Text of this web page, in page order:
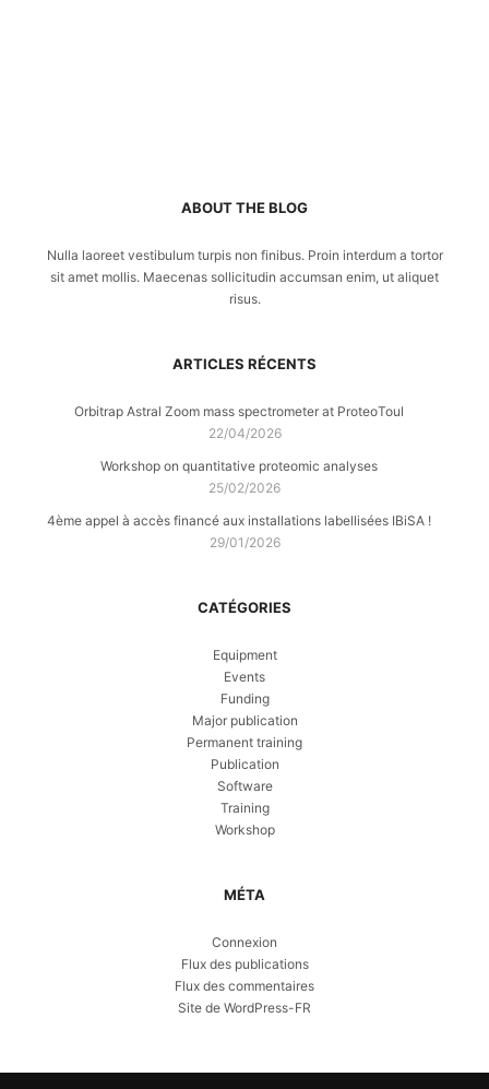
ABOUT THE BLOG
Nulla laoreet vestibulum turpis non finibus. Proin interdum a tortor
sit amet mollis. Maecenas sollicitudin accumsan enim, ut aliquet
risus.
ARTICLES RÉCENTS
Orbitrap Astral Zoom mass spectrometer at ProteoToul
22/04/2026
Workshop on quantitative proteomic analyses
25/02/2026
4ème appel à accès financé aux installations labellisées IBiSA !
29/01/2026
CATÉGORIES
Equipment
Events
Funding
Major publication
Permanent training
Publication
Software
Training
Workshop
MÉTA
Connexion
Flux des publications
Flux des commentaires
Site de WordPress-FR